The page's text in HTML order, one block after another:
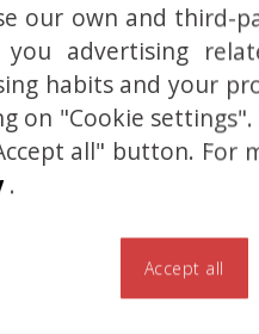
our own and third-
you advertising
habits and your
on "Cookie
all" button. For
.
Accept all